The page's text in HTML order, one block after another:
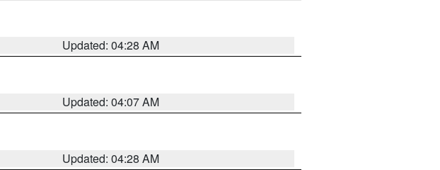
Updated: 04:28 AM
Updated: 04:07 AM
Updated: 04:28 AM